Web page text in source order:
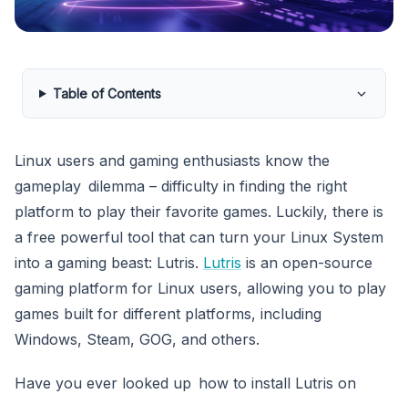
Table of Contents
Linux users and gaming enthusiasts know the
gameplay dilemma – difficulty in finding the right
platform to play their favorite games. Luckily, there is
a free powerful tool that can turn your Linux System
into a gaming beast: Lutris. Lutris is an open-source
gaming platform for Linux users, allowing you to play
games built for different platforms, including
Windows, Steam, GOG, and others.
Have you ever looked up how to install Lutris on